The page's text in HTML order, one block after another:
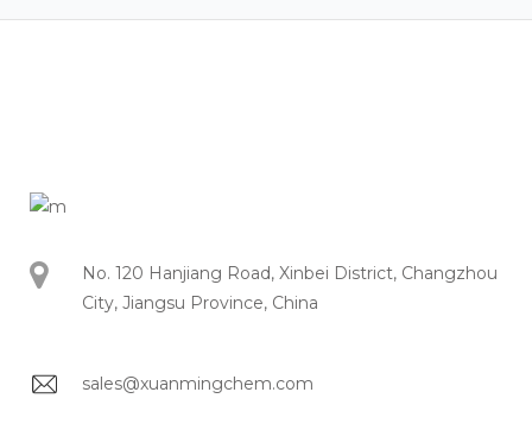
No. 120 Hanjiang Road, Xinbei District, Changzhou
City, Jiangsu Province, China
sales@xuanmingchem.com